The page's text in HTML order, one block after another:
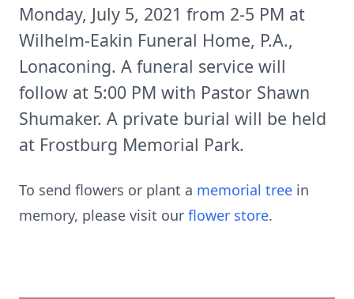
Monday, July 5, 2021 from 2-5 PM at
Wilhelm-Eakin Funeral Home, P.A.,
Lonaconing. A funeral service will
follow at 5:00 PM with Pastor Shawn
Shumaker. A private burial will be held
at Frostburg Memorial Park.
To send flowers or plant a memorial tree in
memory, please visit our flower store.